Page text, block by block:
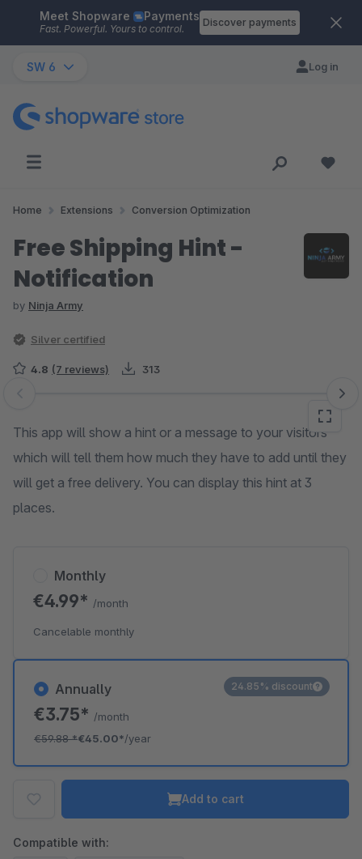
Skip to main content
Meet Shopware Payments
Fast. Powerful. Yours to control.
Discover payments
SW 6 Log in
Home Extensions Conversion Optimization
Free Shipping Hint -
Notification
by Ninja Army
Silver certified
4.8 (7 reviews) 313
Skip image gallery
This app will show a hint or a message to your visitors
which will tell them how much they have to add until they
will get a free delivery. You can display this hint at 3
places.
Annually
€3.75* /month
€59.88*€45.00*/year
24.85% discount
Monthly
€4.99* /month
Cancelable monthly
Add to cart
Compatible with: